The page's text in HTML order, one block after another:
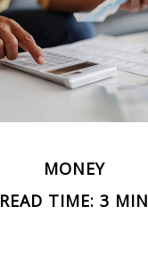
MONEY
READ TIME: 3 MIN